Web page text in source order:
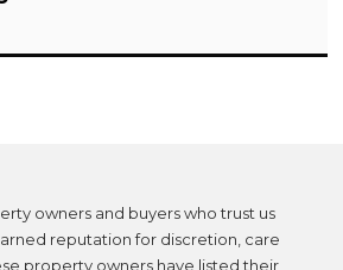
owners and buyers who trust us
reputation for discretion, care
property owners have listed their